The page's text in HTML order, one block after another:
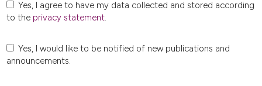
Yes, I agree to have my data collected and stored according
to the privacy statement.
Yes, I would like to be notified of new publications and
announcements.